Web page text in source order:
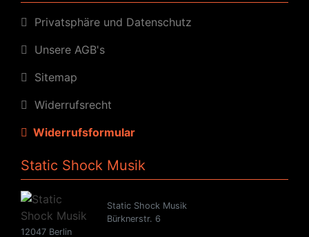
Privatsphäre und Datenschutz
Unsere AGB's
Sitemap
Widerrufsrecht
Widerrufsformular
Static Shock Musik
Static Shock Musik
Bürknerstr. 6
12047 Berlin